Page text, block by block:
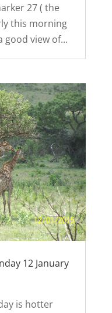
27 ( the
this morning
good view of...
12 January
is hotter